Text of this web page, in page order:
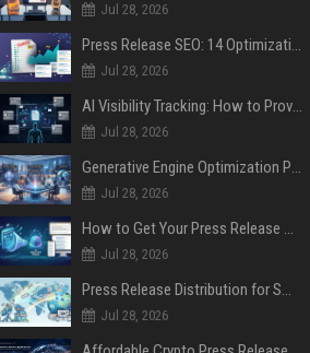
Jul 28, 2026
Press Release SEO: 14 Optimizations That Actually Move Rankings
Jul 28, 2026
AI Visibility Tracking: How to Prove Your PR Got Cited
Jul 28, 2026
Generative Engine Optimization PR Starter Guide
Jul 28, 2026
How to Get Your Press Release Cited in Google AI Overviews
Jul 28, 2026
Press Release Distribution for Small Business Cheapest Path to Real Coverage
Jul 28, 2026